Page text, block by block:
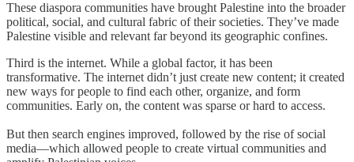
These diaspora communities have brought Palestine into the broader
political, social, and cultural fabric of their societies. They’ve made
Palestine visible and relevant far beyond its geographic confines.
Third is the internet. While a global factor, it has been
transformative. The internet didn’t just create new content; it created
new ways for people to find each other, organize, and form
communities. Early on, the content was sparse or hard to access.
But then search engines improved, followed by the rise of social
media—which allowed people to create virtual communities and